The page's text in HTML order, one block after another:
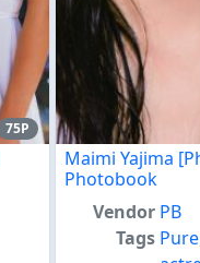
75P
Maimi Yajima
Photobook
Vendor PB
Tags Pure